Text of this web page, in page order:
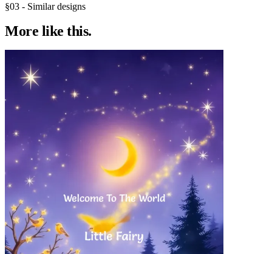
§03 - Similar designs
More like this.